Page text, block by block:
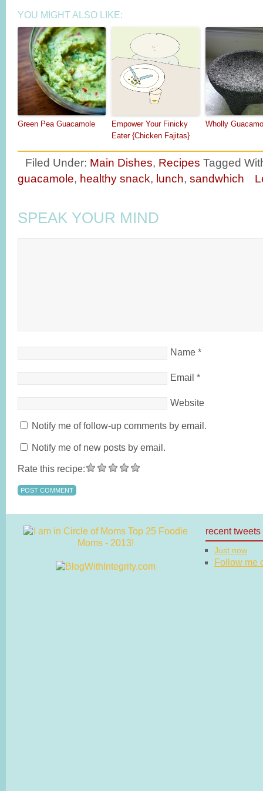
YOU MIGHT ALSO LIKE:
Green Pea Guacamole
Empower Your Finicky
Eater {Chicken Fajitas}
Wholly
Filed Under: Main Dishes, Recipes Tagged
guacamole, healthy snack, lunch, sandwhich
SPEAK YOUR MIND
Name *
Email *
Website
Notify me of follow-up comments by email.
Notify me of new posts by email.
Rate this recipe:
recent tweets
Just now
Follow me